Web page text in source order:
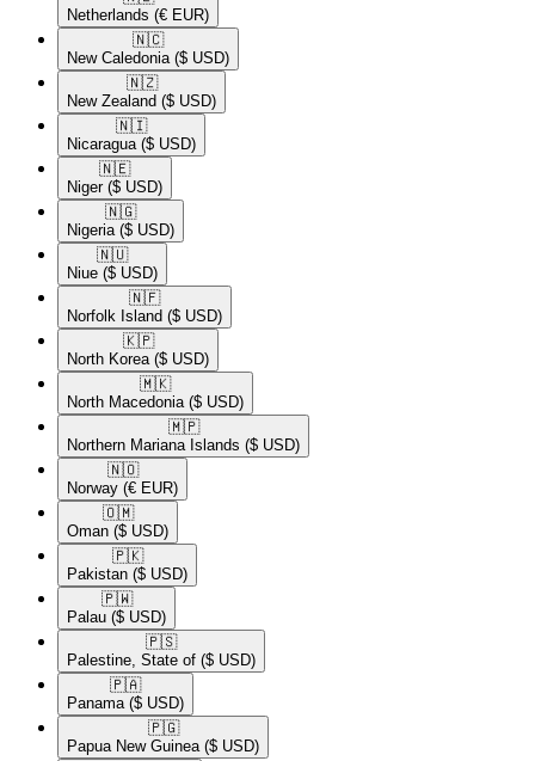
Netherlands (€ EUR)
🇳🇨​
New Caledonia ($ USD)
🇳🇿​
New Zealand ($ USD)
🇳🇮​
Nicaragua ($ USD)
🇳🇪​
Niger ($ USD)
🇳🇬​
Nigeria ($ USD)
🇳🇺​
Niue ($ USD)
🇳🇫​
Norfolk Island ($ USD)
🇰🇵​
North Korea ($ USD)
🇲🇰​
North Macedonia ($ USD)
🇲🇵​
Northern Mariana Islands ($ USD)
🇳🇴​
Norway (€ EUR)
🇴🇲​
Oman ($ USD)
🇵🇰​
Pakistan ($ USD)
🇵🇼​
Palau ($ USD)
🇵🇸​
Palestine, State of ($ USD)
🇵🇦​
Panama ($ USD)
🇵🇬​
Papua New Guinea ($ USD)